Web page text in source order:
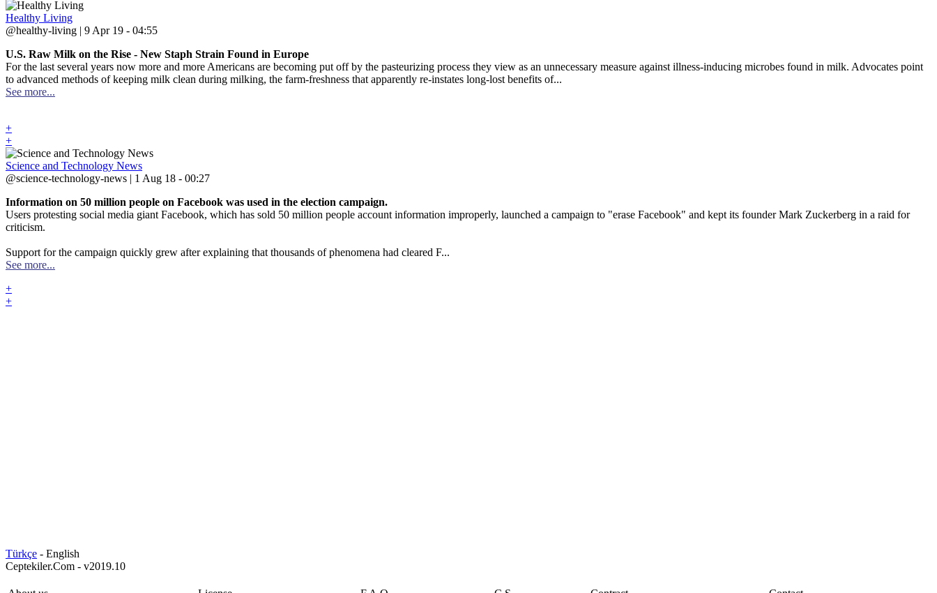
Healthy Living
@healthy-living | 9 Apr 19 - 04:55
U.S. Raw Milk on the Rise - New Staph Strain Found in Europe
For the last several years now more and more Americans are becoming put off by the pasteurizing process they view as an unnecessary measure against illness-inducing microbes found in milk. Advocates point
to advanced methods of keeping milk clean during milking, the farm-freshness that apparently re-instates long-lost benefits of...
See more...
+
+
Science and Technology News
@science-technology-news | 1 Aug 18 - 00:27
Information on 50 million people on Facebook was used in the election campaign.
Users protesting social media giant Facebook, which has sold 50 million people account information improperly, launched a campaign to "erase Facebook" and kept its founder Mark Zuckerberg in a raid for
criticism.
Support for the campaign quickly grew after explaining that thousands of phenomena had cleared F...
See more...
+
+
Türkçe - English
Ceptekiler.Com - v2019.10